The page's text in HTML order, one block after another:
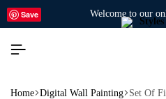
welcome to our
Home Digital Wall Painting Set Of
Save